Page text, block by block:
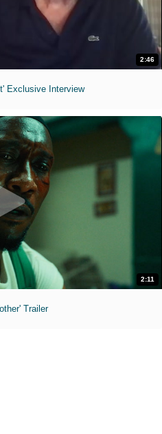
2:46
Exclusive Interview
2:11
Trailer